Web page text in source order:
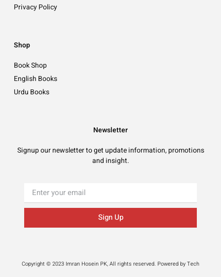
Privacy Policy
Shop
Book Shop
English Books
Urdu Books
Newsletter
Signup our newsletter to get update information, promotions
and insight.
Sign Up
Copyright © 2023 Imran Hosein PK, All rights reserved. Powered by Tech